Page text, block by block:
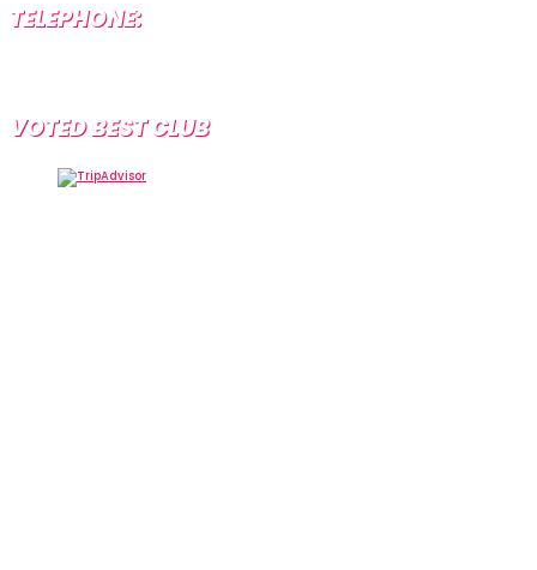
TELEPHONE:
VOTED BEST CLUB